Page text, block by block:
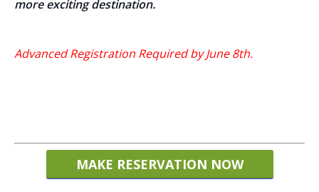
more exciting destination.
Advanced Registration Required by June 8th.
MAKE RESERVATION NOW